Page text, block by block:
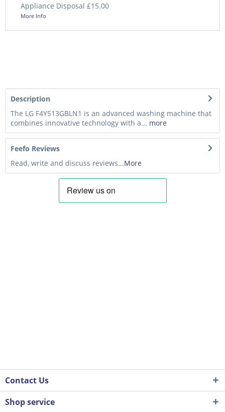
Appliance Disposal £15.00
More Info
Description
The LG F4Y513GBLN1 is an advanced washing machine that
combines innovative technology with a... more
Feefo Reviews
Read, write and discuss reviews...More
Contact Us
Shop service